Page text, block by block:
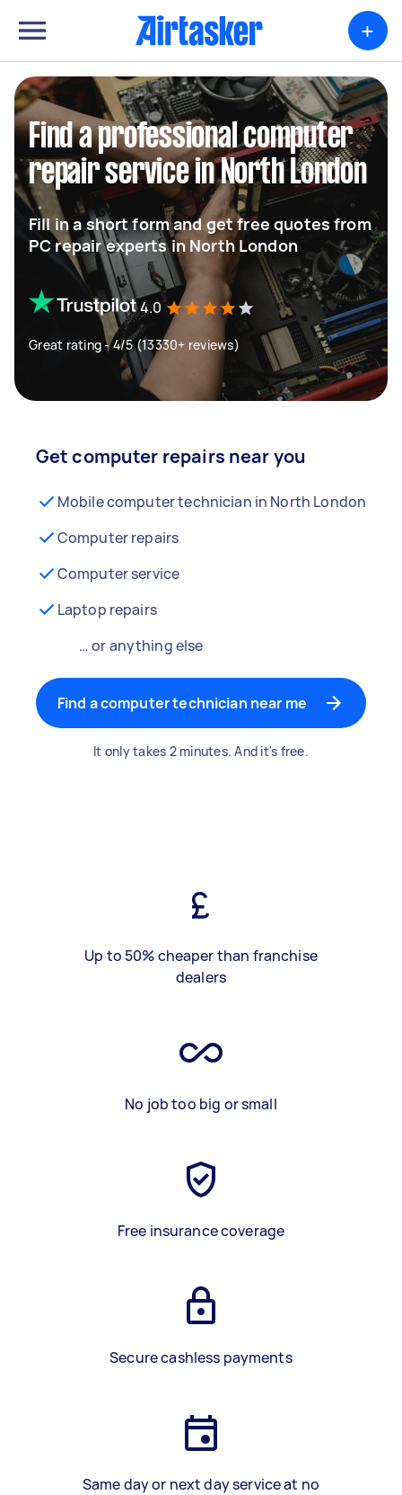
+
Find a professional computer
repair service in North London
Fill in a short form and get free quotes from
PC repair experts in North London
4.0
Great rating - 4/5 (13330+ reviews)
Get computer repairs near you
Mobile computer technician in North London
Computer repairs
Computer service
Laptop repairs
… or anything else
Find a computer technician near me
It only takes 2 minutes. And it's free.
Up to 50% cheaper than franchise
dealers
No job too big or small
Free insurance coverage
Secure cashless payments
Same day or next day service at no